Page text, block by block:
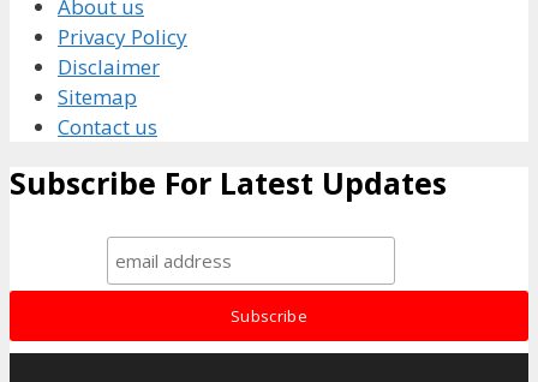
About us
Privacy Policy
Disclaimer
Sitemap
Contact us
Subscribe For Latest Updates